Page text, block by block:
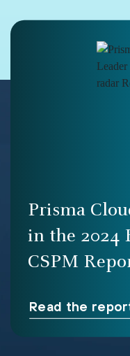
Prisma
in the 2024
CSPM
Read the